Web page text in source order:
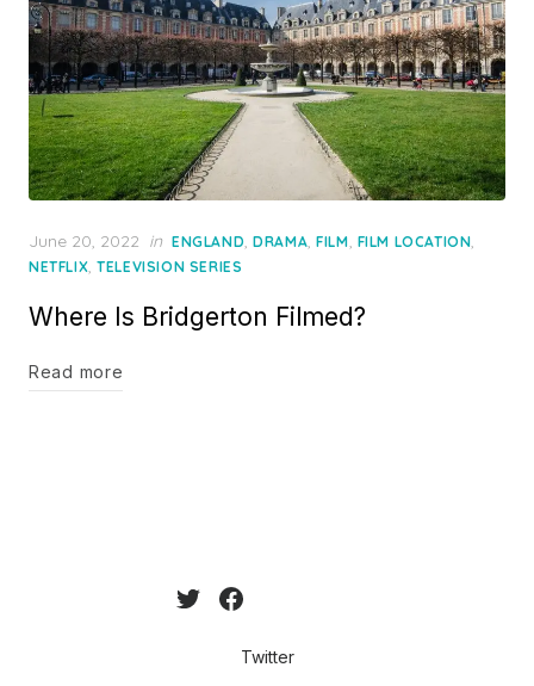
Posted
on
June 20, 2022 in ENGLAND,DRAMA,FILM, FILM LOCATION,
NETFLIX,TELEVISION SERIES
Where Is Bridgerton Filmed?
Read more
Twitter